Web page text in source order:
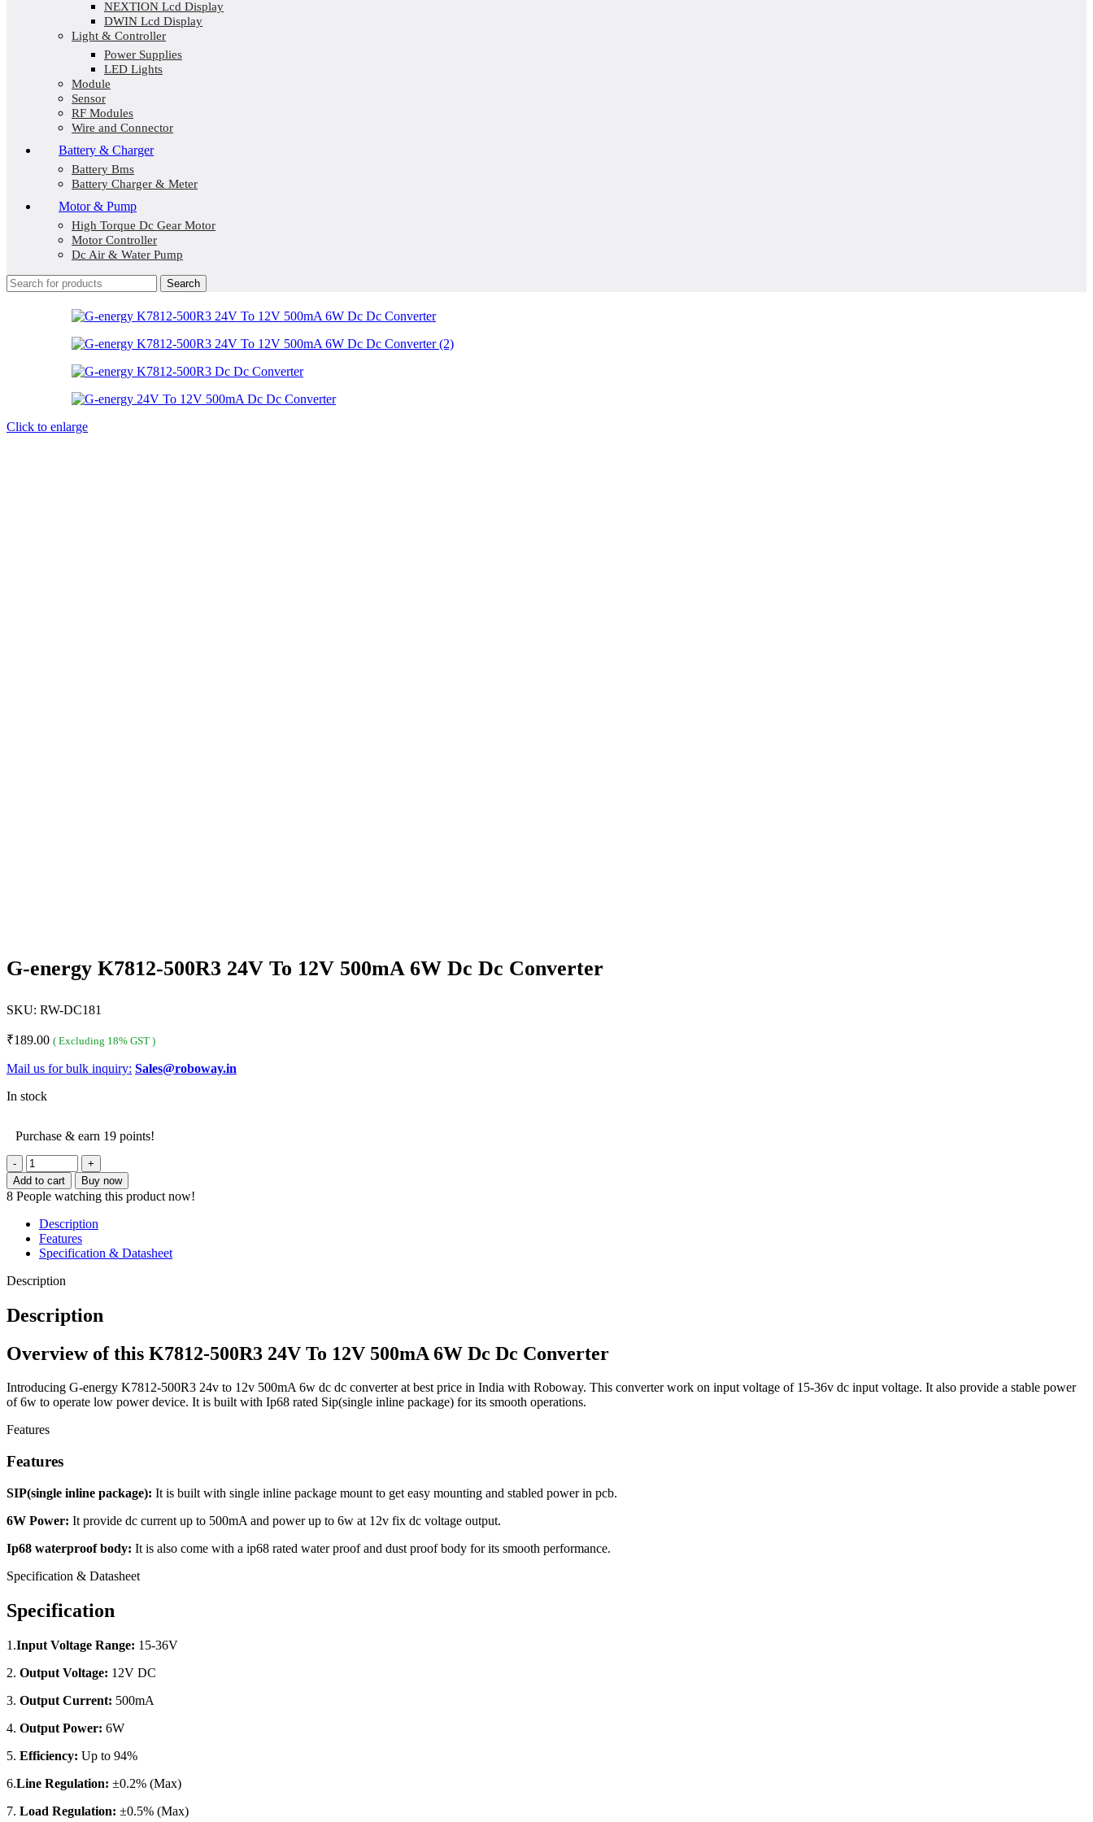
NEXTION Lcd Display
DWIN Lcd Display
Light & Controller
Power Supplies
LED Lights
Module
Sensor
RF Modules
Wire and Connector
Battery & Charger
Battery Bms
Battery Charger & Meter
Motor & Pump
High Torque Dc Gear Motor
Motor Controller
Dc Air & Water Pump
Search
Click to enlarge
G-energy K7812-500R3 24V To 12V 500mA 6W Dc Dc Converter
SKU: RW-DC181
₹189.00 ( Excluding 18% GST )
Mail us for bulk inquiry: Sales@roboway.in
In stock
Purchase & earn 19 points!
G-
energy
K7812-
500R3
24V
To
12V
500mA
6W
Converter
Add to cart Buy now
8 People watching this product now!
Description
Features
Specification & Datasheet
Description
Description
Overview of this K7812-500R3 24V To 12V 500mA 6W Dc Dc Converter
Introducing G-energy K7812-500R3 24v to 12v 500mA 6w dc dc converter at best price in India with Roboway. This converter work on input voltage of 15-36v dc input voltage. It also provide a stable power
of 6w to operate low power device. It is built with Ip68 rated Sip(single inline package) for its smooth operations.
Features
Features
SIP(single inline package): It is built with single inline package mount to get easy mounting and stabled power in pcb.
6W Power: It provide dc current up to 500mA and power up to 6w at 12v fix dc voltage output.
Ip68 waterproof body: It is also come with a ip68 rated water proof and dust proof body for its smooth performance.
Specification & Datasheet
Specification
1.Input Voltage Range: 15-36V
2. Output Voltage: 12V DC
3. Output Current: 500mA
4. Output Power: 6W
5. Efficiency: Up to 94%
6.Line Regulation: ±0.2% (Max)
7. Load Regulation: ±0.5% (Max)